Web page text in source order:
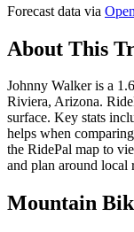
Forecast data via
About This
Johnny Walker is a
Riviera, Arizona.
surface. Key stats
helps when
the RidePal map to
and plan around
Mountain